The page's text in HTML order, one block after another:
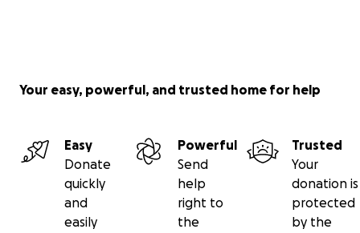
Your easy, powerful, and trusted home for help
Easy
Donate
quickly
and
easily
Powerful
Send
help
right to
the
Trusted
Your
donation is
protected
by the